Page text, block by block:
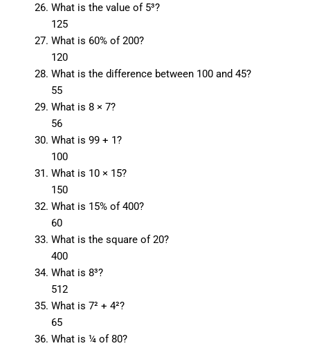
What is the value of 5³?
125
What is 60% of 200?
120
What is the difference between 100 and 45?
55
What is 8 × 7?
56
What is 99 + 1?
100
What is 10 × 15?
150
What is 15% of 400?
60
What is the square of 20?
400
What is 8³?
512
What is 7² + 4²?
65
What is ¼ of 80?